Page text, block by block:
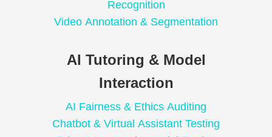
Recognition
Video Annotation & Segmentation
AI Tutoring & Model
Interaction
AI Fairness & Ethics Auditing
Chatbot & Virtual Assistant Testing